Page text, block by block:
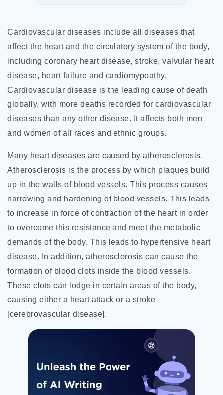
Cardiovascular diseases include all diseases that
affect the heart and the circulatory system of the body,
including coronary heart disease, stroke, valvular heart
disease, heart failure and cardiomypoathy.
Cardiovascular disease is the leading cause of death
globally, with more deaths recorded for cardiovascular
diseases than any other disease. It affects both men
and women of all races and ethnic groups.
Many heart diseases are caused by atherosclerosis.
Atherosclerosis is the process by which plaques build
up in the walls of blood vessels. This process causes
narrowing and hardening of blood vessels. This leads
to increase in force of contraction of the heart in order
to overcome this resistance and meet the metabolic
demands of the body. This leads to hypertensive heart
disease. In addition, atherosclerosis can cause the
formation of blood clots inside the blood vessels.
These clots can lodge in certain areas of the body,
causing either a heart attack or a stroke
[cerebrovascular disease].